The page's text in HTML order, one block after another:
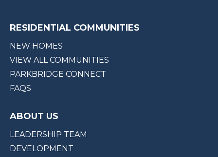
RESIDENTIAL COMMUNITIES
NEW HOMES
VIEW ALL COMMUNITIES
PARKBRIDGE CONNECT
FAQS
ABOUT US
LEADERSHIP TEAM
DEVELOPMENT